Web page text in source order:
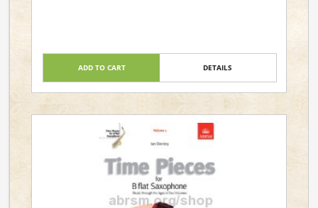
ADD TO CART DETAILS